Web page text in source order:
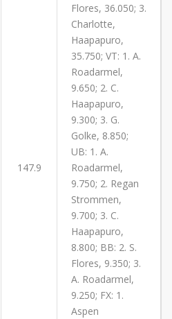
147.9
Flores, 36.050; 3.
Charlotte,
Haapapuro,
35.750; VT: 1. A.
Roadarmel,
9.650; 2. C.
Haapapuro,
9.300; 3. G.
Golke, 8.850;
UB: 1. A.
Roadarmel,
9.750; 2. Regan
Strommen,
9.700; 3. C.
Haapapuro,
8.800; BB: 2. S.
Flores, 9.350; 3.
A. Roadarmel,
9.250; FX: 1.
Aspen